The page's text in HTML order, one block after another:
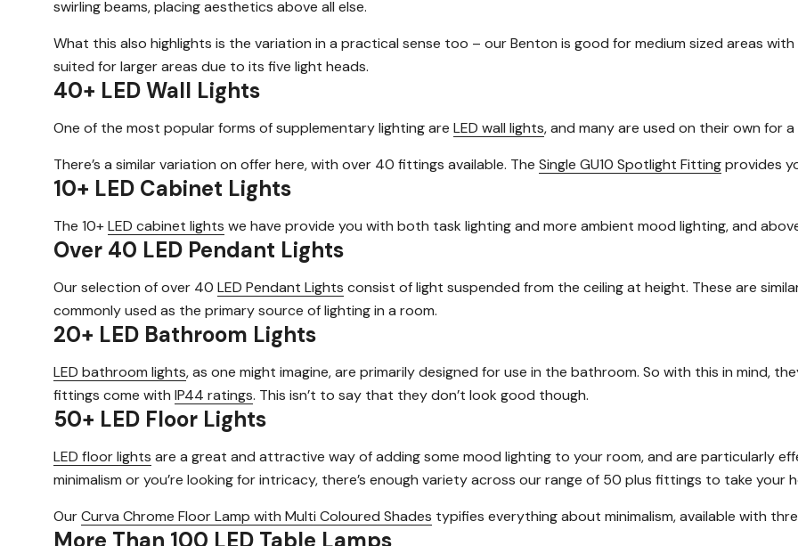
swirling beams, placing aesthetics above all else.
What this also highlights is the variation in a practical sense too – our Benton is good for medium sized areas
suited for larger areas due to its five light heads.
40+ LED Wall Lights
One of the most popular forms of supplementary lighting are LED wall lights, and many are used on their own for
There’s a similar variation on offer here, with over 40 fittings available. The Single GU10 Spotlight Fittingprovides
10+ LED Cabinet Lights
The 10+LED cabinet lights we have provide you with both task lighting and more ambient mood lighting, and
Over 40 LED Pendant Lights
Our selection of over 40 LED Pendant Lights consist of light suspended from the ceiling at height. These are
commonly used as the primary source of lighting in a room.
20+ LED Bathroom Lights
LED bathroom lights, as one might imagine, are primarily designed for use in the bathroom. So with this in mind,
fittings come with IP44 ratings. This isn’t to say that they don’t look good though.
50+ LED Floor Lights
LED floor lights are a great and attractive way of adding some mood lighting to your room, and are particularly
minimalism or you’re looking for intricacy, there’s enough variety across our range of 50 plus fittings to take your
OurCurva Chrome Floor Lamp with Multi Coloured Shades typifies everything about minimalism, available with
More Than 100 LED Table Lamps